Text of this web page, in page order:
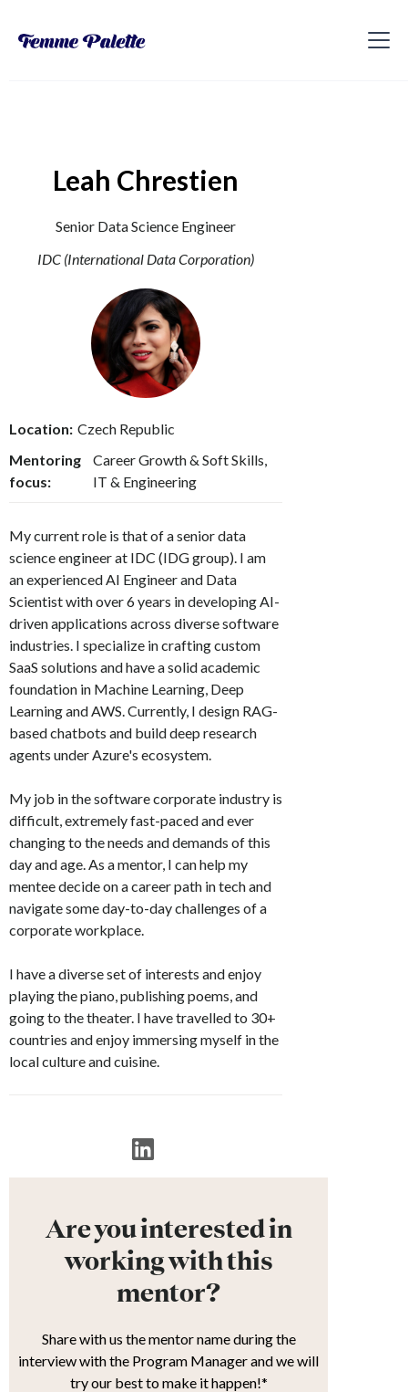
Leah Chrestien
Senior Data Science Engineer
IDC (International Data Corporation)
Location: Czech Republic
Mentoring
focus:
Career Growth & Soft Skills,
IT & Engineering
My current role is that of a senior data
science engineer at IDC (IDG group). I am
an experienced AI Engineer and Data
Scientist with over 6 years in developing AI-
driven applications across diverse software
industries. I specialize in crafting custom
SaaS solutions and have a solid academic
foundation in Machine Learning, Deep
Learning and AWS. Currently, I design RAG-
based chatbots and build deep research
agents under Azure's ecosystem.
My job in the software corporate industry is
difficult, extremely fast-paced and ever
changing to the needs and demands of this
day and age. As a mentor, I can help my
mentee decide on a career path in tech and
navigate some day-to-day challenges of a
corporate workplace.
I have a diverse set of interests and enjoy
playing the piano, publishing poems, and
going to the theater. I have travelled to 30+
countries and enjoy immersing myself in the
local culture and cuisine.
Are you interested in
working with this
mentor?
Share with us the mentor name during the
interview with the Program Manager and we will
try our best to make it happen!*